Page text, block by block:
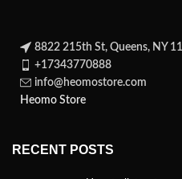
8822 215th St, Queens, NY
+17343770888
info@heomostore.com
Heomo Store
RECENT POSTS